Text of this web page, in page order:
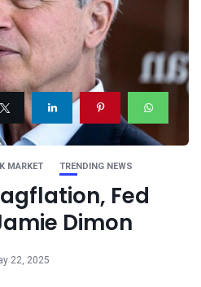
MARKET TRENDING NEWS
Fed
Dimon
22, 2025